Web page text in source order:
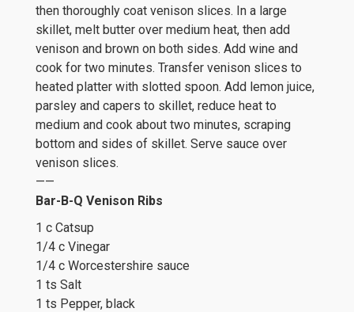
then thoroughly coat venison slices. In a large
skillet, melt butter over medium heat, then add
venison and brown on both sides. Add wine and
cook for two minutes. Transfer venison slices to
heated platter with slotted spoon. Add lemon juice,
parsley and capers to skillet, reduce heat to
medium and cook about two minutes, scraping
bottom and sides of skillet. Serve sauce over
venison slices.
——
Bar-B-Q Venison Ribs
1 c Catsup
1/4 c Vinegar
1/4 c Worcestershire sauce
1 ts Salt
1 ts Pepper, black